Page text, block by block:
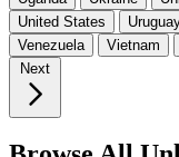
United States
Venezuela
Vietnam
Next